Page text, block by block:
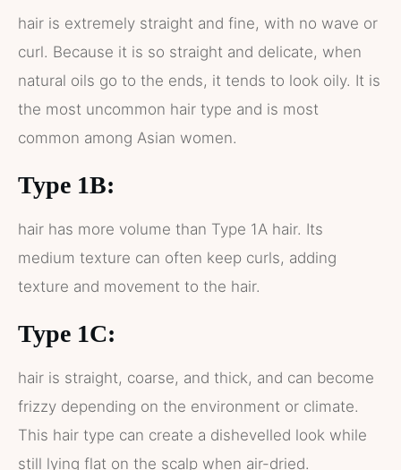
hair is extremely straight and fine, with no wave or
curl. Because it is so straight and delicate, when
natural oils go to the ends, it tends to look oily. It is
the most uncommon hair type and is most
common among Asian women.
Type 1B:
hair has more volume than Type 1A hair. Its
medium texture can often keep curls, adding
texture and movement to the hair.
Type 1C:
hair is straight, coarse, and thick, and can become
frizzy depending on the environment or climate.
This hair type can create a dishevelled look while
still lying flat on the scalp when air-dried.